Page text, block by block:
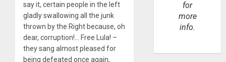
say it, certain people in the left
gladly swallowing all the junk
thrown by the Right because, oh
dear, corruption!… Free Lula! –
they sang almost pleased for
being defeated once again,
for
more
info.